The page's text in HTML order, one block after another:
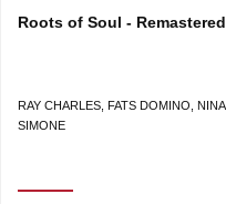
Roots of Soul - Remastered
RAY CHARLES, FATS DOMINO, NINA
SIMONE